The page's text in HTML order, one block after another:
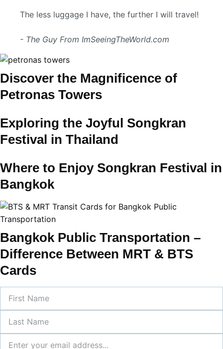
The less luggage I have, the further I will travel!
- The Guy From ImSeeingTheWorld.com
Discover the Magnificence of
Petronas Towers
Exploring the Joyful Songkran
Festival in Thailand
Where to Enjoy Songkran Festival in
Bangkok
Bangkok Public Transportation –
Difference Between MRT & BTS
Cards